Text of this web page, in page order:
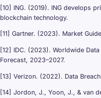
[10] ING. (2019). ING develops
blockchain technology.
[11] Gartner. (2023). Market
[12] IDC. (2023). Worldwide
Forecast, 2023–2027.
[13] Verizon. (2022). Data
[14] Jordon, J., Yoon, J., & van